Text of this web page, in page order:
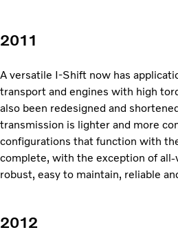
2011
A versatile I-Shift now has
transport and engines with high
also been redesigned and
transmission is lighter and more
configurations that function with
complete, with the exception of
robust, easy to maintain, reliable
2012